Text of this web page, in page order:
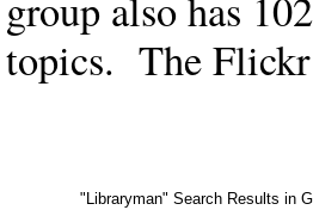
group also has
topics. The
"Libraryman" Search Results in